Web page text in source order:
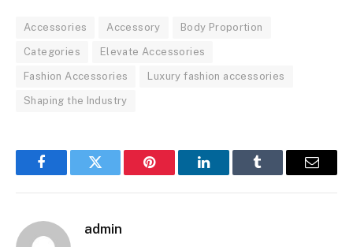
Accessories Accessory Body Proportion
Categories Elevate Accessories
Fashion Accessories Luxury fashion accessories
Shaping the Industry
FacebookTwitter Pinterest LinkedInTumblr Email
admin